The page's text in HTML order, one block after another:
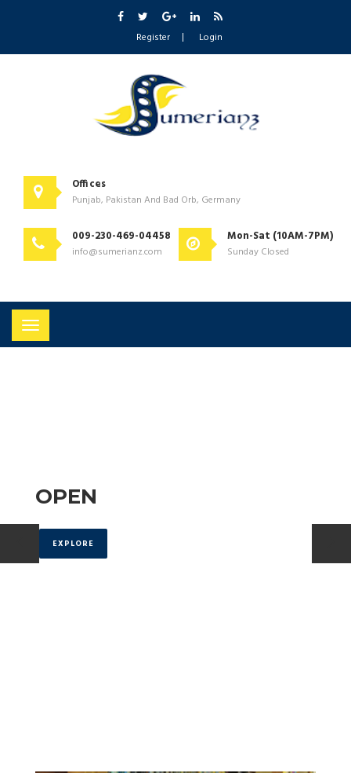
Register Login
Offices
Punjab, Pakistan And Bad Orb, Germany
009-230-469-04458
info@sumerianz.com
Mon-Sat (10AM-7PM)
Sunday Closed
Toggle
navigation
OPEN
EXPLORE